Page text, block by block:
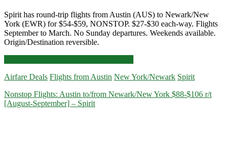
Spirit has round-trip flights from Austin (AUS) to Newark/New
York (EWR) for $54-$59, NONSTOP. $27-$30 each-way. Flights
September to March. No Sunday departures. Weekends available.
Origin/Destination reversible.
Austin
Newark/New
Airfare Deals Flights from Austin New York/Newark Spirit
Nonstop Flights: Austin to/from Newark/New York $88-$106 r/t
[August-September] – Spirit